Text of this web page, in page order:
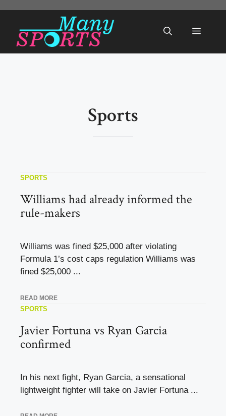
content
Menu
Sports
SPORTS
Williams had already informed the
rule-makers
Williams was fined $25,000 after violating
Formula 1’s cost caps regulation Williams was
fined $25,000 ...
READ MORE
SPORTS
Javier Fortuna vs Ryan Garcia
confirmed
In his next fight, Ryan Garcia, a sensational
lightweight fighter will take on Javier Fortuna ...